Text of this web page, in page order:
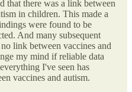
that there was a link between
in children. This made a
were found to be
And many subsequent
link between vaccines and
my mind if reliable data
I've seen has
vaccines and autism.